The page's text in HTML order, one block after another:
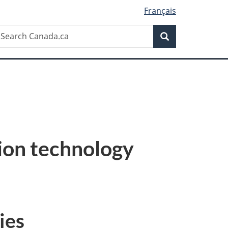
Français
Search
technology